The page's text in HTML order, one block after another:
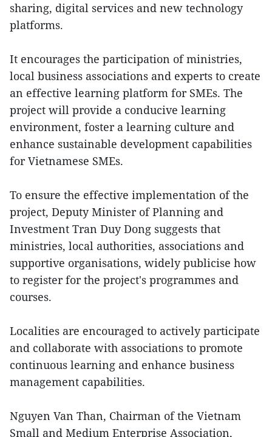
sharing, digital services and new technology
platforms.
It encourages the participation of ministries,
local business associations and experts to create
an effective learning platform for SMEs. The
project will provide a conducive learning
environment, foster a learning culture and
enhance sustainable development capabilities
for Vietnamese SMEs.
To ensure the effective implementation of the
project, Deputy Minister of Planning and
Investment Tran Duy Dong suggests that
ministries, local authorities, associations and
supportive organisations, widely publicise how
to register for the project's programmes and
courses.
Localities are encouraged to actively participate
and collaborate with associations to promote
continuous learning and enhance business
management capabilities.
Nguyen Van Than, Chairman of the Vietnam
Small and Medium Enterprise Association,